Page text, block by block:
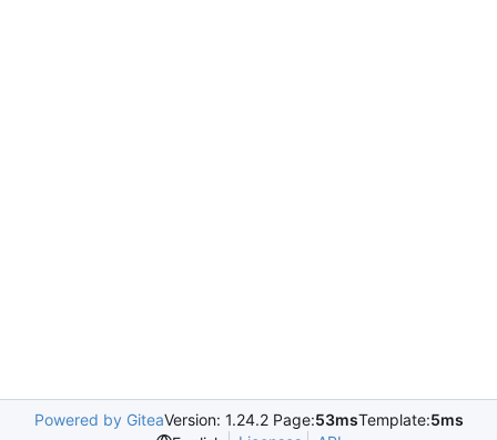
Powered by GiteaVersion: 1.24.2 Page:53msTemplate:5ms